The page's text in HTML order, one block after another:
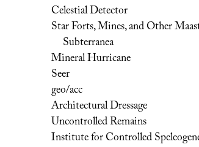
Celestial Detector
Star Forts, Mines, and Other
Subterranea
Mineral Hurricane
Seer
geo/acc
Architectural Dressage
Uncontrolled Remains
Institute for Controlled